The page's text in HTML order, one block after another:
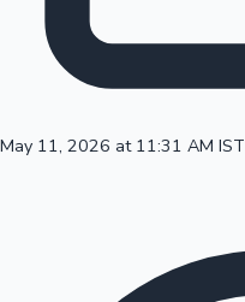
May 11, 2026 at 11:31 AM IST